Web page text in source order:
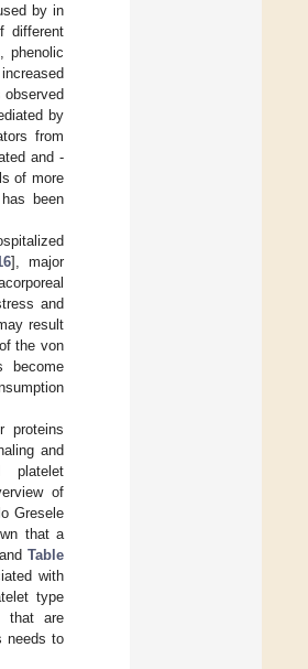
by in
different
phenolic
by
from
and -
of more
been
], major
and
result
the von
become
proteins
and
platelet
of
Gresele
that a
Table
with
type
that are
needs to